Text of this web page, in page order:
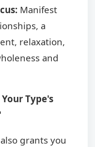
Manifest
a
relaxation,
and
Type's
grants you